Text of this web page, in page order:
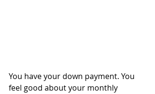
You have your down payment. You
feel good about your monthly